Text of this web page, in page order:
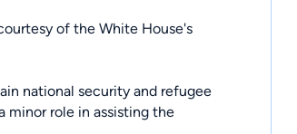
of the White House's
national security and refugee
minor role in assisting the